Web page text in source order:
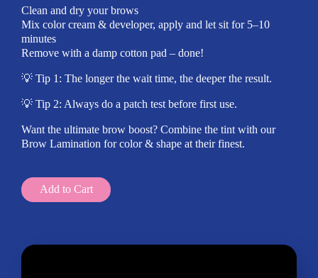
Clean and dry your brows
Mix color cream & developer, apply and let sit for 5–10
minutes
Remove with a damp cotton pad – done!
💡 Tip 1: The longer the wait time, the deeper the result.
💡 Tip 2: Always do a patch test before first use.
Want the ultimate brow boost? Combine the tint with our
Brow Lamination for color & shape at their finest.
Add to Cart